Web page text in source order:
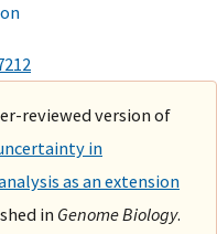
reviewed version of
in
as an extension
in Genome Biology.